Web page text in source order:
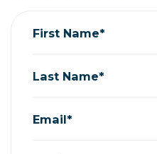
First Name*
Last Name*
Email*